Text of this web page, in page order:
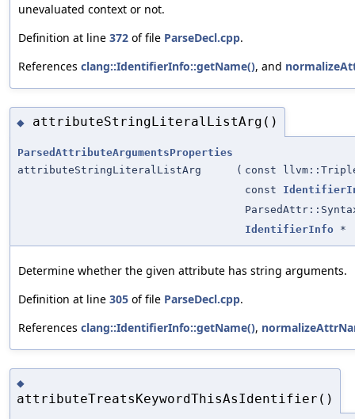
unevaluated context or not.
Definition at line 372 of file ParseDecl.cpp.
References clang::IdentifierInfo::getName(), and
◆ attributeStringLiteralListArg()
ParsedAttributeArgumentsProperties
attributeStringLiteralListArg
( const
const
IdentifierInfo *
Determine whether the given attribute has string arguments.
Definition at line 305 of file ParseDecl.cpp.
References clang::IdentifierInfo::getName(),
◆
attributeTreatsKeywordThisAsIdentifier()